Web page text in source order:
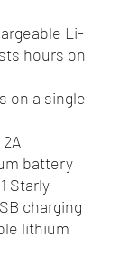
Li-
hours on
on a single
battery
Starly
charging
lithium